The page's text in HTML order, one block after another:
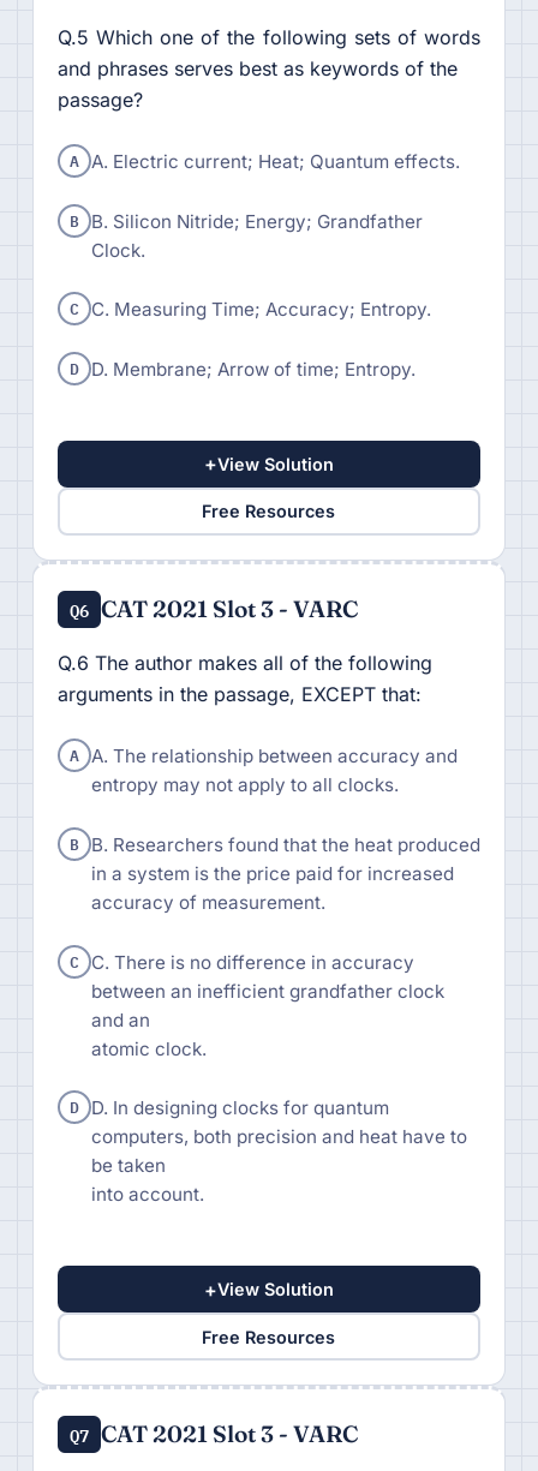
Q.5 Which one of the following sets of words
and phrases serves best as keywords of the
passage?
A A. Electric current; Heat; Quantum effects.
B B. Silicon Nitride; Energy; Grandfather
Clock.
C C. Measuring Time; Accuracy; Entropy.
D D. Membrane; Arrow of time; Entropy.
+View Solution
Free Resources
Q6 CAT 2021 Slot 3 - VARC
Q.6 The author makes all of the following
arguments in the passage, EXCEPT that:
A A. The relationship between accuracy and
entropy may not apply to all clocks.
B B. Researchers found that the heat produced
in a system is the price paid for increased
accuracy of measurement.
C C. There is no difference in accuracy
between an inefficient grandfather clock
and an
atomic clock.
D D. In designing clocks for quantum
computers, both precision and heat have to
be taken
into account.
+View Solution
Free Resources
Q7 CAT 2021 Slot 3 - VARC